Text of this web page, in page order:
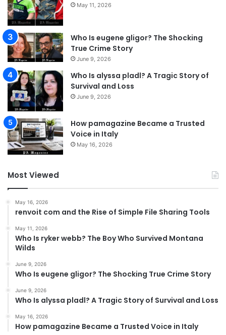
May 11, 2026
Who Is eugene gligor? The Shocking
True Crime Story
June 9, 2026
Who Is alyssa pladl? A Tragic Story of
Survival and Loss
June 9, 2026
How pamagazine Became a Trusted
Voice in Italy
May 16, 2026
Most Viewed
May 16, 2026
renvoit com and the Rise of Simple File Sharing Tools
May 11, 2026
Who Is ryker webb? The Boy Who Survived Montana
Wilds
June 9, 2026
Who Is eugene gligor? The Shocking True Crime Story
June 9, 2026
Who Is alyssa pladl? A Tragic Story of Survival and Loss
May 16, 2026
How pamagazine Became a Trusted Voice in Italy